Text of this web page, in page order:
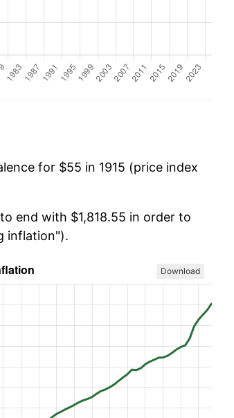
for $55 in 1915 (price index
end with $1,818.55 in order to
inflation").
Download